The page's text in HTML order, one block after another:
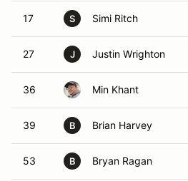
17 S Simi Ritch
27 J Justin Wrighton
36 Min Khant
39 B Brian Harvey
53 B Bryan Ragan